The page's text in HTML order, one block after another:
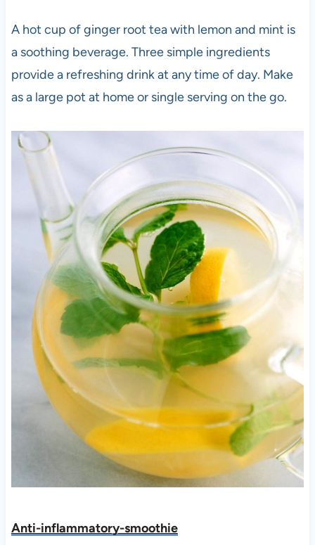
A hot cup of ginger root tea with lemon and mint is
a soothing beverage. Three simple ingredients
provide a refreshing drink at any time of day. Make
as a large pot at home or single serving on the go.
Anti-inflammatory-smoothie